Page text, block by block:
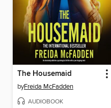
The Housemaid
byFreida McFadden
AUDIOBOOK